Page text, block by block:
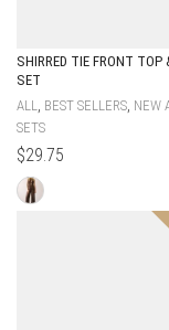
SHIRRED TIE FRONT TOP
SET
ALL BEST SELLERS NEW
SETS
$29.75